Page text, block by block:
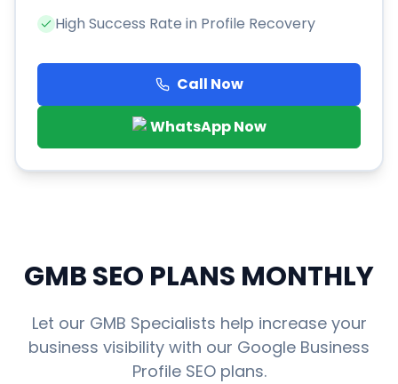
High Success Rate in Profile Recovery
Call Now
WhatsApp Now
GMB SEO PLANS MONTHLY
Let our GMB Specialists help increase your
business visibility with our Google Business
Profile SEO plans.